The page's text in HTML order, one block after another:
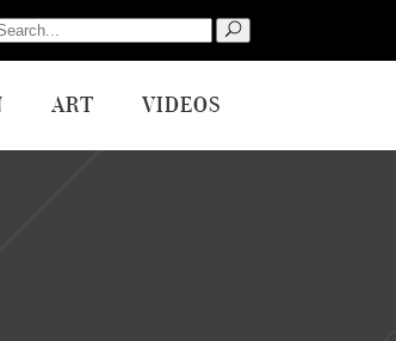
Search
for:
ART VIDEOS